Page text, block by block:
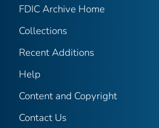
FDIC Archive Home
Collections
Recent Additions
Help
Content and Copyright
Contact Us